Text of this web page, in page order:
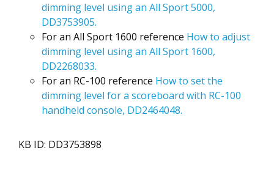
dimming level using an All Sport 5000,
DD3753905.
For an All Sport 1600 reference How to adjust
dimming level using an All Sport 1600,
DD2268033.
For an RC-100 reference How to set the
dimming level for a scoreboard with RC-100
handheld console, DD2464048.
KB ID: DD3753898